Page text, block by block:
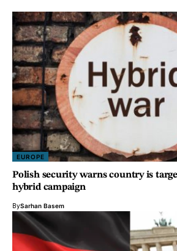
EUROPE
Polish security warns country is
hybrid campaign
BySarhan Basem